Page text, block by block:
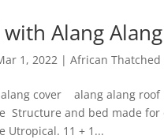
Alang
1, 2022 |African Thatched
cover alang alang roof
Structure and bed made for
Utropical. 11 + 1...